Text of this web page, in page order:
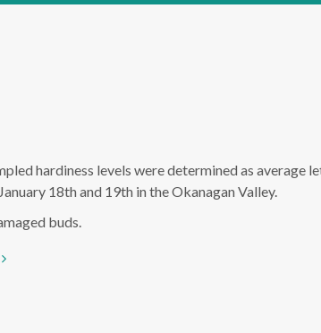
hardiness levels were determined as average
18th and 19th in the Okanagan Valley.
buds.